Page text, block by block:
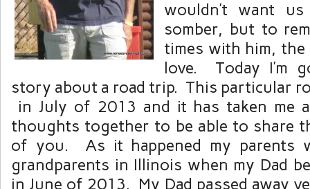
wouldn’t want
somber, but to
times with him,
love. Today I’m
story about a road trip. This particular
in July of 2013 and it has taken me
thoughts together to be able to share
of you. As it happened my parents
grandparents in Illinois when my Dad
in June of 2013. My Dad passed away